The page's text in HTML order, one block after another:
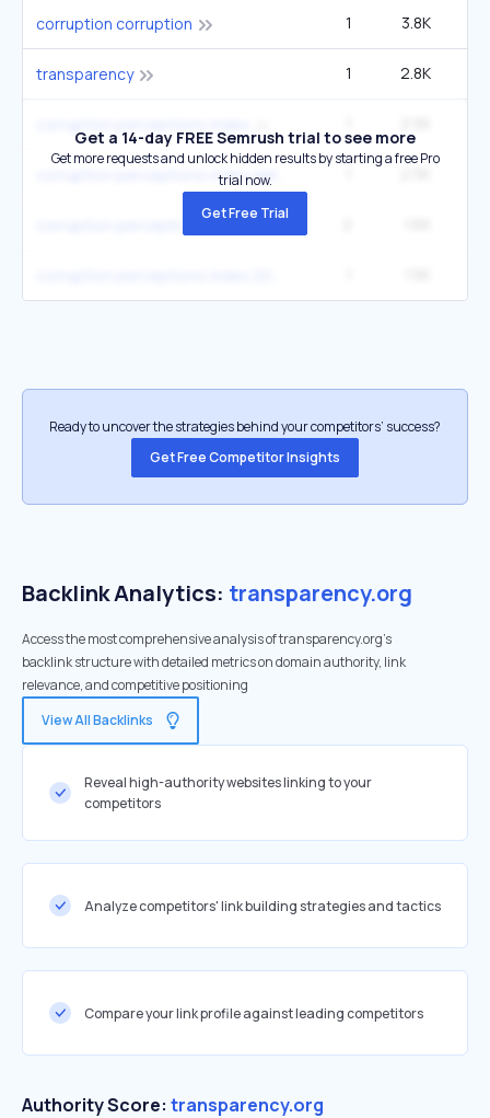
corruption corruption 1 3.8K
transparency 1 2.8K
Get a 14-day FREE Semrush trial to see more
Get more requests and unlock hidden results by starting a free Pro
trial now.
Get Free Trial
Ready to uncover the strategies behind your competitors’ success?
Get Free Competitor Insights
Backlink Analytics: transparency.org
Access the most comprehensive analysis of transparency.org's
backlink structure with detailed metrics on domain authority, link
relevance, and competitive positioning
View All Backlinks
Reveal high-authority websites linking to your
competitors
Analyze competitors' link building strategies and tactics
Compare your link profile against leading competitors
Authority Score: transparency.org